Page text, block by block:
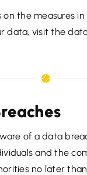
on the measures
data, visit the
of a data
and the
no later